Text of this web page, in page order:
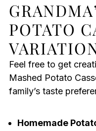
POTATO
Feel free to get
Mashed Potato
family’s taste
Homemade